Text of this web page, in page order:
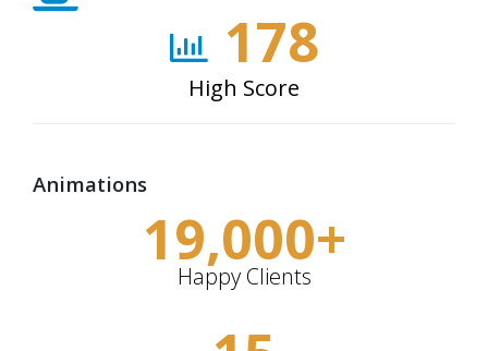
178
High Score
Animations
19,000+
Happy Clients